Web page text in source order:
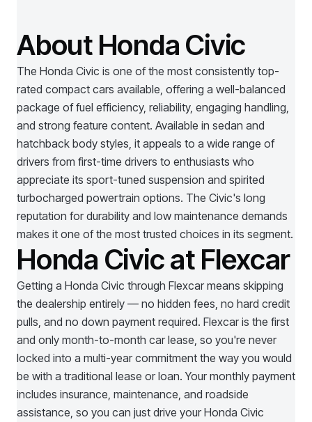
About Honda Civic
The Honda Civic is one of the most consistently top-
rated compact cars available, offering a well-balanced
package of fuel efficiency, reliability, engaging handling,
and strong feature content. Available in sedan and
hatchback body styles, it appeals to a wide range of
drivers from first-time drivers to enthusiasts who
appreciate its sport-tuned suspension and spirited
turbocharged powertrain options. The Civic's long
reputation for durability and low maintenance demands
makes it one of the most trusted choices in its segment.
Honda Civic at Flexcar
Getting a Honda Civic through Flexcar means skipping
the dealership entirely — no hidden fees, no hard credit
pulls, and no down payment required. Flexcar is the first
and only month-to-month car lease, so you're never
locked into a multi-year commitment the way you would
be with a traditional lease or loan. Your monthly payment
includes insurance, maintenance, and roadside
assistance, so you can just drive your Honda Civic